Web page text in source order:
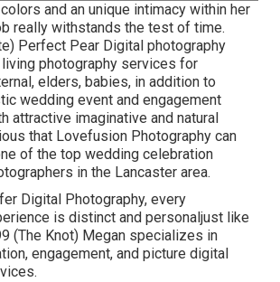
and an unique intimacy within her
really withstands the test of time.
Perfect Pear Digital photography
photography services for
elders, babies, in addition to
wedding event and engagement
attractive imaginative and natural
that Lovefusion Photography can
of the top wedding celebration
in the Lancaster area.
Digital Photography, every
is distinct and personaljust like
(The Knot) Megan specializes in
engagement, and picture digital